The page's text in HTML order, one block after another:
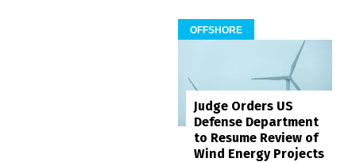
OFFSHORE
Judge Orders US
Defense Department
to Resume Review of
Wind Energy Projects